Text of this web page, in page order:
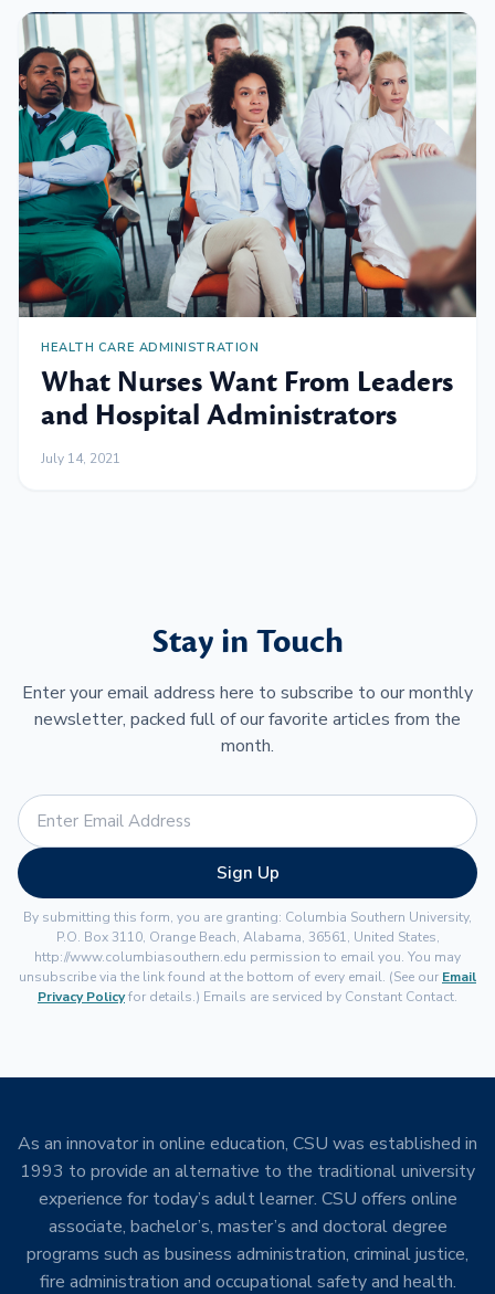
HEALTH CARE ADMINISTRATION
What Nurses Want From Leaders
and Hospital Administrators
July 14, 2021
Stay in Touch
Enter your email address here to subscribe to our monthly
newsletter, packed full of our favorite articles from the
month.
Sign Up
By submitting this form, you are granting: Columbia Southern University,
P.O. Box 3110, Orange Beach, Alabama, 36561, United States,
http://www.columbiasouthern.edu permission to email you. You may
unsubscribe via the link found at the bottom of every email. (See our Email
Privacy Policyfor details.) Emails are serviced by Constant Contact.
As an innovator in online education, CSU was established in
1993 to provide an alternative to the traditional university
experience for today’s adult learner. CSU offers online
associate, bachelor’s, master’s and doctoral degree
programs such as business administration, criminal justice,
fire administration and occupational safety and health.